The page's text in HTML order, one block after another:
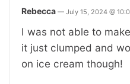
Rebecca — July 15, 2024 @
I was not able to
it just clumped and
on ice cream though!